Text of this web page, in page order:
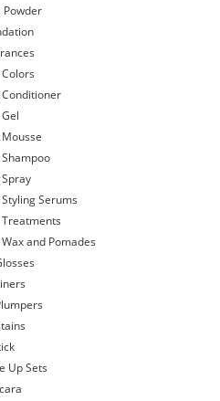
Powder
Serums
and Pomades
Up Sets